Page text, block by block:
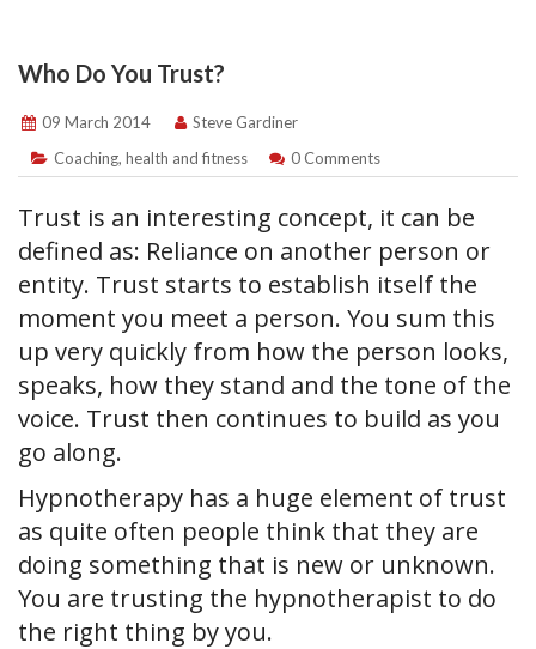
Who Do You Trust?
09 March 2014
Steve Gardiner
Coaching, health and fitness 0 Comments
Trust is an interesting concept, it can be
defined as: Reliance on another person or
entity. Trust starts to establish itself the
moment you meet a person. You sum this
up very quickly from how the person looks,
speaks, how they stand and the tone of the
voice. Trust then continues to build as you
go along.
Hypnotherapy has a huge element of trust
as quite often people think that they are
doing something that is new or unknown.
You are trusting the hypnotherapist to do
the right thing by you.